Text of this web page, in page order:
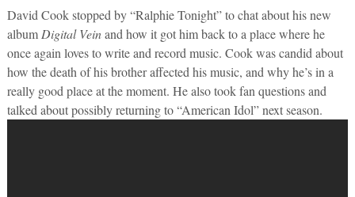
David Cook stopped by “Ralphie Tonight” to chat about his new
album Digital Veinand how it got him back to a place where he
once again loves to write and record music. Cook was candid about
how the death of his brother affected his music, and why he’s in a
really good place at the moment. He also took fan questions and
talked about possibly returning to “American Idol” next season.